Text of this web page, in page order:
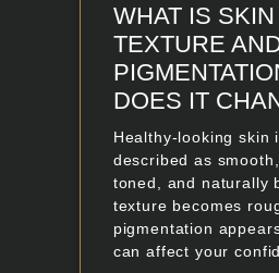
WHAT IS SKIN
TEXTURE
DOES IT
Healthy-looking skin
described as
toned, and naturally
texture becomes
pigmentation
can affect your